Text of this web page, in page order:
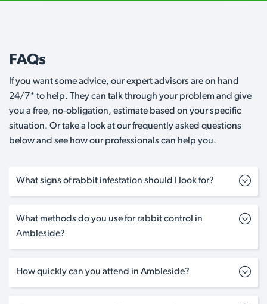
FAQs
If you want some advice, our expert advisors are on hand
24/7* to help. They can talk through your problem and give
you a free, no-obligation, estimate based on your specific
situation. Or take a look at our frequently asked questions
below and see how our professionals can help you.
What signs of rabbit infestation should I look for?
What methods do you use for rabbit control in
Ambleside?
How quickly can you attend in Ambleside?